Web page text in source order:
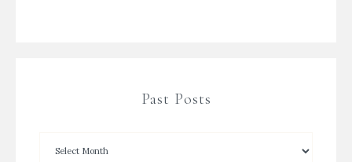
Past Posts